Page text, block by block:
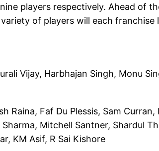
players respectively. Ahead of
of players will each franchise
Vijay, Harbhajan Singh, Monu
Raina, Faf Du Plessis, Sam
Mitchell Santner, Shardul
KM Asif, R Sai Kishore